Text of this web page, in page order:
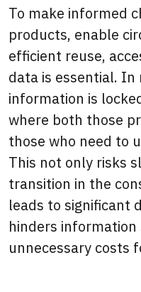
To make informed
products, enable
efficient reuse,
data is essential. In
information is
where both those
those who need to
This not only risks
transition in the
leads to significant
hinders
unnecessary costs